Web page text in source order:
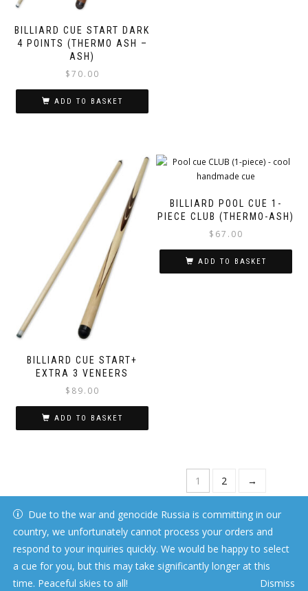
Due to the war and genocide Russia is committing in our
country, we unfortunately cannot process your orders and
respond to your inquiries quickly. We would be happy to select
a cue for you, but this may take significantly longer at this
time. Peaceful skies to all!
Dismiss
BILLIARD CUE START DARK
4 POINTS (THERMO ASH –
ASH)
$70.00
ADD TO BASKET
BILLIARD CUE START+
EXTRA 3 VENEERS
$ 89.00
ADD TO BASKET
BILLIARD POOL CUE 1-
PIECE CLUB (THERMO-ASH)
$ 67.00
ADD TO BASKET
1 2 →